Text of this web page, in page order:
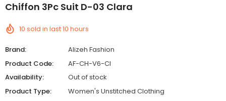
Chiffon 3Pc Suit D-03 Clara
10 sold in last10 hours
Brand:
Alizeh Fashion
Product Code:
AF-CH-V6-Cl
Availability:
Out of stock
Product Type:
Women's Unstitched Clothing